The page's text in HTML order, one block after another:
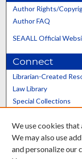
Author Rights/
Author FAQ
SEAALL Official
Connect
Librarian-Created
Law Library
Special Collections
Scholars@UK
We use cookies that
We may also use
and personalize our